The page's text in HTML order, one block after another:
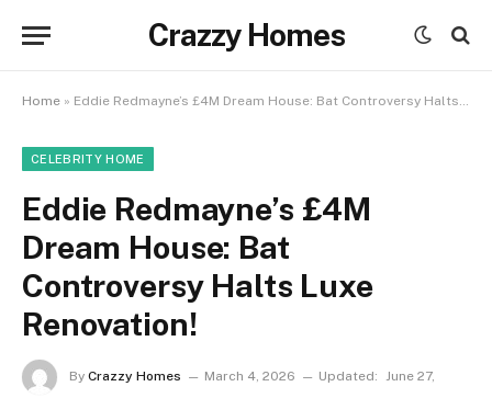
Crazzy Homes
Home » Eddie Redmayne’s £4M Dream House: Bat Controversy Halts Luxe Renovation!
CELEBRITY HOME
Eddie Redmayne’s £4M
Dream House: Bat
Controversy Halts Luxe
Renovation!
By Crazzy Homes March 4, 2026 Updated: June 27,